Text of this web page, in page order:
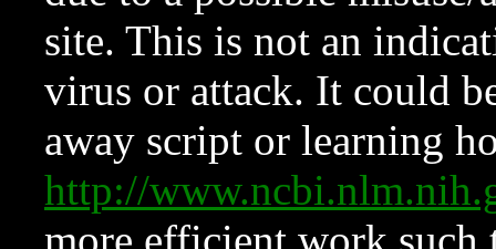
site. This is not an
virus or attack. It could
away script or learning
http://